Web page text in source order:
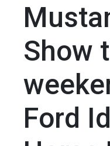
Show
Ford